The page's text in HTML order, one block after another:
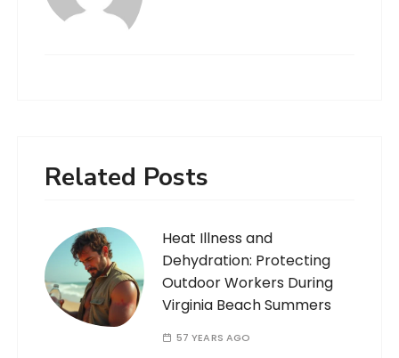
Related Posts
Heat Illness and
Dehydration: Protecting
Outdoor Workers During
Virginia Beach Summers
57 YEARS AGO